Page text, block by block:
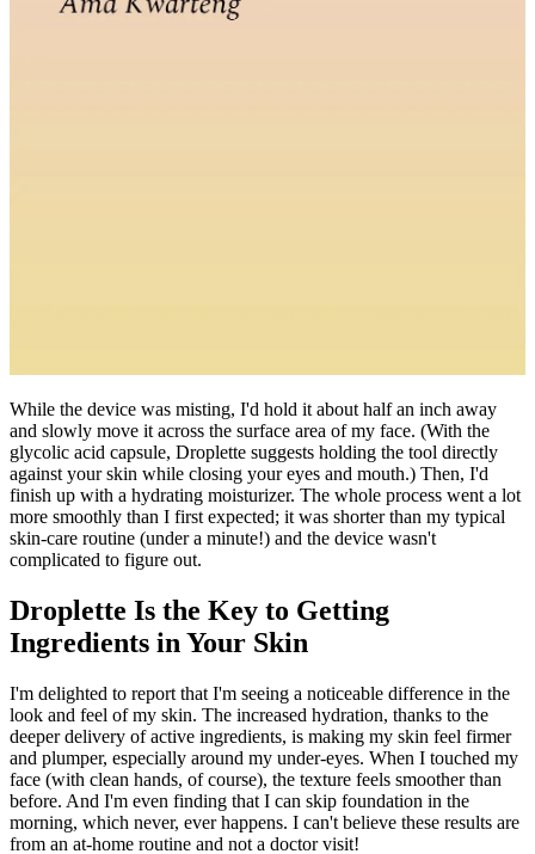
While the device was misting, I'd hold it about half an inch away
and slowly move it across the surface area of my face. (With the
glycolic acid capsule, Droplette suggests holding the tool directly
against your skin while closing your eyes and mouth.) Then, I'd
finish up with a hydrating moisturizer. The whole process went a lot
more smoothly than I first expected; it was shorter than my typical
skin-care routine (under a minute!) and the device wasn't
complicated to figure out.
Droplette Is the Key to Getting
Ingredients in Your Skin
I'm delighted to report that I'm seeing a noticeable difference in the
look and feel of my skin. The increased hydration, thanks to the
deeper delivery of active ingredients, is making my skin feel firmer
and plumper, especially around my under-eyes. When I touched my
face (with clean hands, of course), the texture feels smoother than
before. And I'm even finding that I can skip foundation in the
morning, which never, ever happens. I can't believe these results are
from an at-home routine and not a doctor visit!